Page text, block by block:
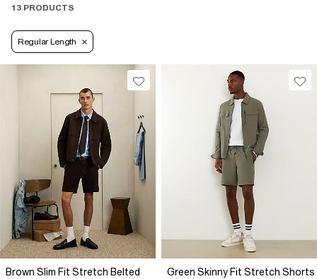
13 PRODUCTS
Regular Length
Brown Slim Fit Stretch Belted
Green Skinny Fit Stretch Shorts